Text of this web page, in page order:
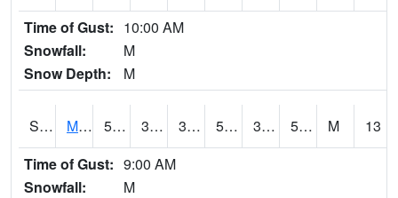
Time of Gust: 10:00 AM
Snowfall:
M
Snow Depth:
M
S2079 Mammoth Cave 56.3 38.8 38.8 56.3 34.084118 54.96171 M
13
Time of Gust: 9:00 AM
Snowfall:
M